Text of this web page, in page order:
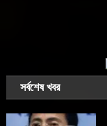
সর্বশেষ খবর